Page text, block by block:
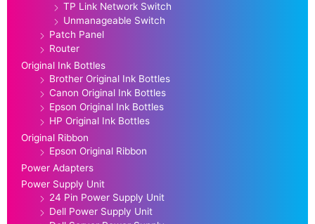
TP Link Network Switch
Unmanageable Switch
Patch Panel
Router
Original Ink Bottles
Brother Original Ink Bottles
Canon Original Ink Bottles
Epson Original Ink Bottles
HP Original Ink Bottles
Original Ribbon
Epson Original Ribbon
Power Adapters
Power Supply Unit
24 Pin Power Supply Unit
Dell Power Supply Unit